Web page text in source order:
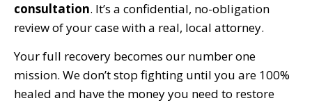
consultation. It’s a confidential, no-obligation
review of your case with a real, local attorney.
Your full recovery becomes our number one
mission. We don’t stop fighting until you are 100%
healed and have the money you need to restore